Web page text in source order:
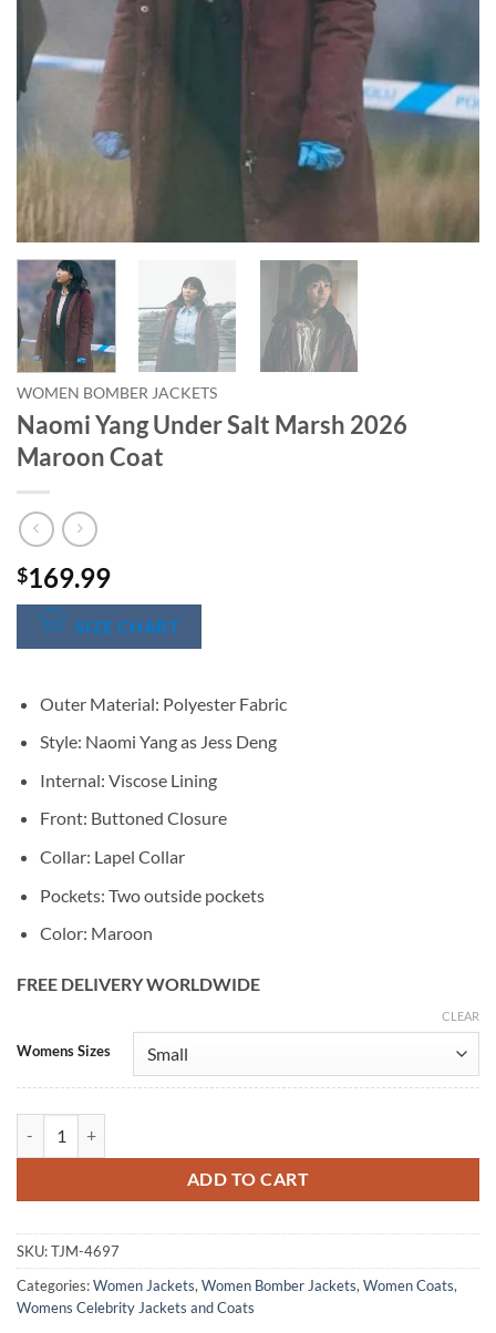
WOMEN BOMBER JACKETS
Naomi Yang Under Salt Marsh 2026
Maroon Coat
$169.99
SIZE CHART
Outer Material: Polyester Fabric
Style: Naomi Yang as Jess Deng
Internal: Viscose Lining
Front: Buttoned Closure
Collar: Lapel Collar
Pockets: Two outside pockets
Color: Maroon
FREE DELIVERY WORLDWIDE
Womens Sizes
CLEAR
ADD TO CART
SKU:TJM-4697
Categories:Women Jackets, Women Bomber Jackets, Women Coats,
Womens Celebrity Jackets and Coats